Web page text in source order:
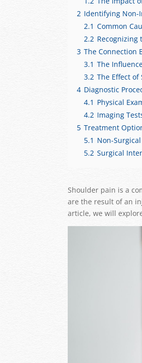
p o
k
2 Identifying Non-
2.1 Common
2.2 Recognizing
3 The Connection
3.1 The
3.2 The Effect
4 Diagnostic
4.1 Physical
4.2 Imaging
5 Treatment
5.1 Non-
5.2 Surgical
Shoulder pain is a
are the result of an
article, we will